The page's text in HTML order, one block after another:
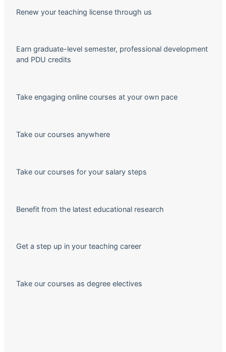
Renew your teaching license through us
Earn graduate-level semester, professional development
and PDU credits
Take engaging online courses at your own pace
Take our courses anywhere
Take our courses for your salary steps
Benefit from the latest educational research
Get a step up in your teaching career
Take our courses as degree electives